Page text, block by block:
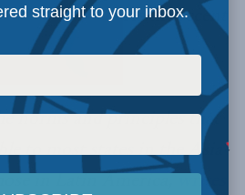
As the recent
norms and principles that
to most states in the Asia-
in Latin America,writes
straight to your inbox.